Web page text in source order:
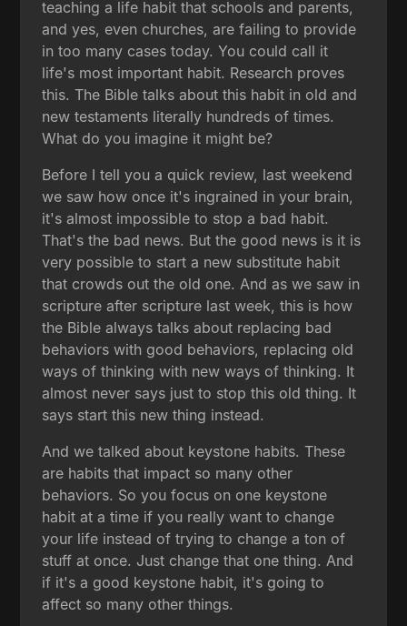
teaching a life habit that schools and parents,
and yes, even churches, are failing to provide
in too many cases today. You could call it
life's most important habit. Research proves
this. The Bible talks about this habit in old and
new testaments literally hundreds of times.
What do you imagine it might be?
Before I tell you a quick review, last weekend
we saw how once it's ingrained in your brain,
it's almost impossible to stop a bad habit.
That's the bad news. But the good news is it is
very possible to start a new substitute habit
that crowds out the old one. And as we saw in
scripture after scripture last week, this is how
the Bible always talks about replacing bad
behaviors with good behaviors, replacing old
ways of thinking with new ways of thinking. It
almost never says just to stop this old thing. It
says start this new thing instead.
And we talked about keystone habits. These
are habits that impact so many other
behaviors. So you focus on one keystone
habit at a time if you really want to change
your life instead of trying to change a ton of
stuff at once. Just change that one thing. And
if it's a good keystone habit, it's going to
affect so many other things.